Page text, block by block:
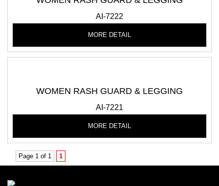
AI-7222
MORE DETAIL
WOMEN RASH GUARD & LEGGING
AI-7221
MORE DETAIL
Page 1 of 1 1